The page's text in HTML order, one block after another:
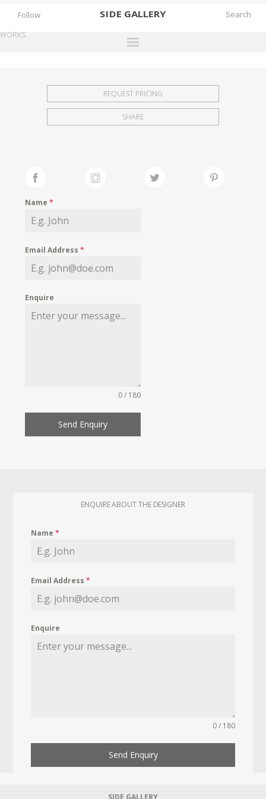
SIDE GALLERY
EXHIBITIONS
FAIRS
MY WISHLIST
Follow
WORKS
REQUEST PRICING
SHARE
Name*
Email Address*
Enquire
0 / 180
Send Enquiry
ENQUIRE ABOUT THE DESIGNER
Name*
Email Address*
Enquire
0 / 180
Send Enquiry
SIDE GALLERY